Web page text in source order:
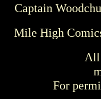
Captain
Mile High
All
For